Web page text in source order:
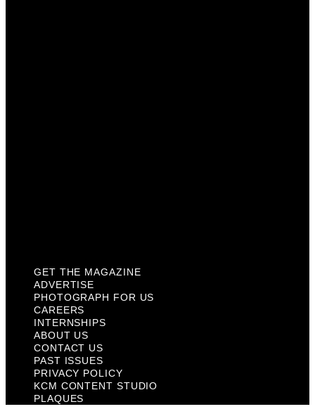
GET THE MAGAZINE
ADVERTISE
PHOTOGRAPH FOR US
CAREERS
INTERNSHIPS
ABOUT US
CONTACT US
PAST ISSUES
PRIVACY POLICY
KCM CONTENT STUDIO
PLAQUES